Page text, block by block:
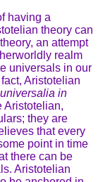
having a
theory can
an attempt
realm
universals in our
Aristotelian
universalia in
Aristotelian,
they are
that every
point in time
there can be
Aristotelian